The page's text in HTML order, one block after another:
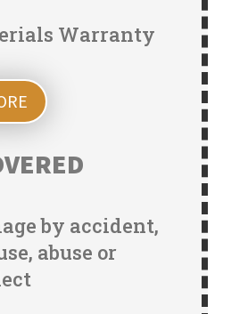
Warranty
by accident,
abuse or